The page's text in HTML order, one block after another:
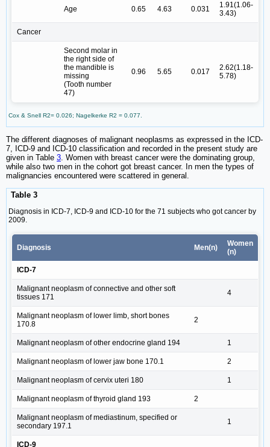
Age 0.65 4.63 0.031
1.91(1.06-
3.43)
Cancer
Second molar in
the right side of
the mandible is
missing
(Tooth number
47)
0.96 5.65 0.017
2.62(1.18-
5.78)
Cox & Snell R2= 0.026; Nagelkerke R2 = 0.077.
The different diagnoses of malignant neoplasms as expressed in the ICD-
7, ICD-9 and ICD-10 classification and recorded in the present study are
given in Table 3. Women with breast cancer were the dominating group,
while also two men in the cohort got breast cancer. In men the types of
malignancies encountered were scattered in general.
Table 3
Diagnosis in ICD-7, ICD-9 and ICD-10 for the 71 subjects who got cancer by
2009.
Diagnosis Men(n)
Women
(n)
ICD-7
Malignant neoplasm of connective and other soft
tissues 171
4
Malignant neoplasm of lower limb, short bones
170.8
2
Malignant neoplasm of other endocrine gland 194 1
Malignant neoplasm of lower jaw bone 170.1 2
Malignant neoplasm of cervix uteri 180 1
Malignant neoplasm of thyroid gland 193 2
Malignant neoplasm of mediastinum, specified or
secondary 197.1
1
ICD-9